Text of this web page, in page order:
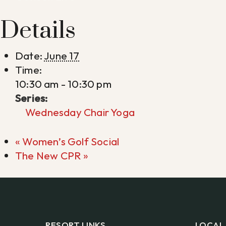
Details
Date:June 17
Time:
10:30 am - 10:30 pm
Series:
Wednesday Chair Yoga
«Women’s Golf Social
The New CPR »